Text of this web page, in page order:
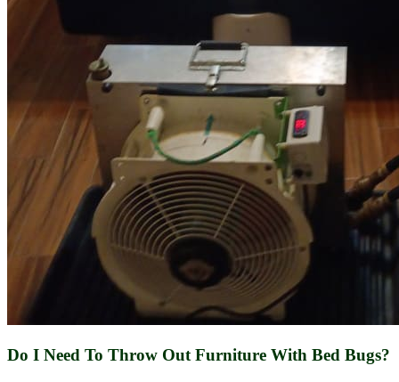
Do I Need To Throw Out Furniture With Bed Bugs?